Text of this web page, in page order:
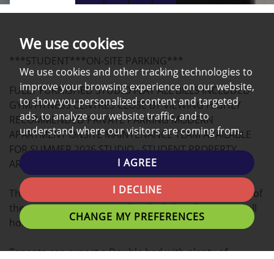
We use cookies
We use cookies and other tracking technologies to
improve your browsing experience on our website,
to show you personalized content and targeted
ads, to analyze our website traffic, and to
understand where our visitors are coming from.
I AGREE
I DECLINE
CHANGE MY PREFERENCES
PROPERTY
PROPERTY
A
MAP
PROPERTY
TOUR
***STUDENT***ON-SITE PARKING***
FULLY FURNISHED STUDIO FLAT ALL BILLS INCLUDED
GYM/FITNESS CENTRES CLOSE BY VIEWING HIGHLY
RECOMMENDED PRIVATE PARKING MODERN
APARTMENT ONSITE MAINTENANCE TEAM AVAILABLE
FOR SUMMER 2026 STUDIO - STUDENT PROPERTY,
ARRANGE A VIEWING NOW!
This modern STUDIO apartment located in the heart of
the university Campus is the ideal place for you to call
home.
Tenants can expect a Double bed with plenty of